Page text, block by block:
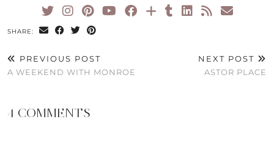
SHARE:
PREVIOUS POST
A WEEKEND WITH MONROE
NEXT POST
ASTOR PLACE
4 COMMENTS